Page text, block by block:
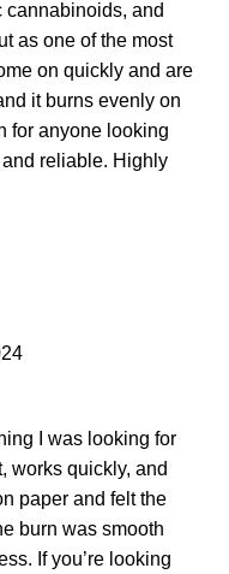
cannabinoids, and
as one of the most
on quickly and are
it burns evenly on
for anyone looking
reliable. Highly
I was looking for
works quickly, and
paper and felt the
burn was smooth
If you’re looking